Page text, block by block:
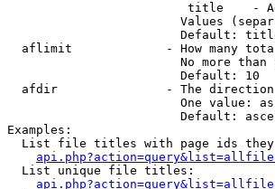
title    -
Values
Default:
aflimit             - How many
No more than
                        Default: 10
afdir               - The
One value:
Default:
Examples:
List file titles with page ids
  List unique file titles: